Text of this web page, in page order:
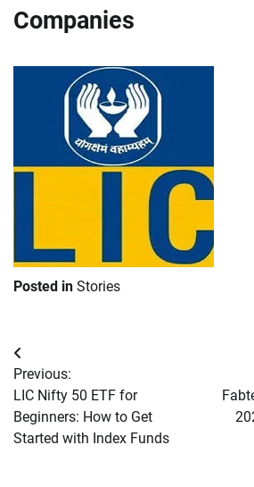
Companies
Posted in Stories
Post
navigation
Previous:
LIC Nifty 50 ETF for
Beginners: How to Get
Started with Index Funds